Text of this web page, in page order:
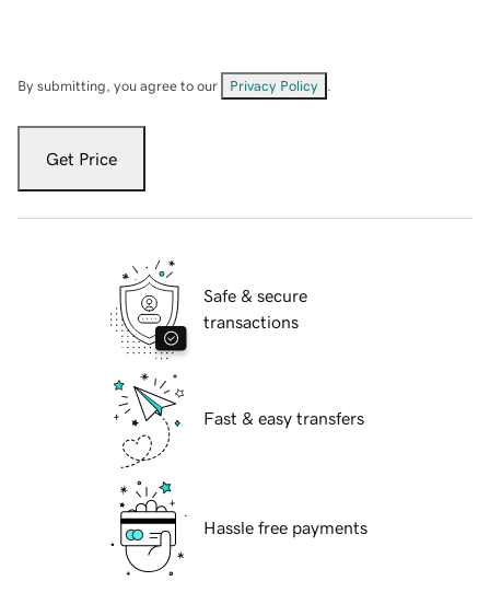
By submitting, you agree to our Privacy Policy
Get Price
Safe & secure
transactions
Fast & easy transfers
Hassle free payments